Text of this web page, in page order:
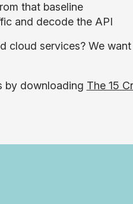
that baseline
and decode the API
cloud services? We
by downloading The 15